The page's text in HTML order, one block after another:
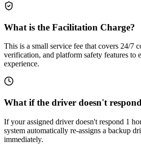
What is the Facilitation Charge?
This is a small service fee that covers 24/7
verification, and platform safety features to
experience.
What if the driver doesn't
If your assigned driver doesn't respond 1
system automatically re-assigns a backup
immediately.